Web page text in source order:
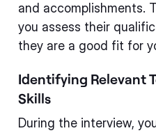
and accomplishments.
you assess their
they are a good fit for
Identifying Relevant
Skills
During the interview,